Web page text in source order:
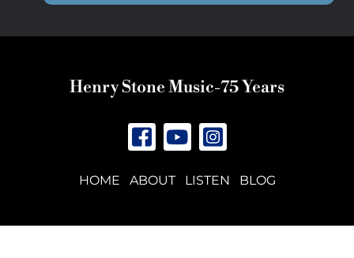
Henry Stone Music-75 Years
HOME ABOUT LISTEN BLOG